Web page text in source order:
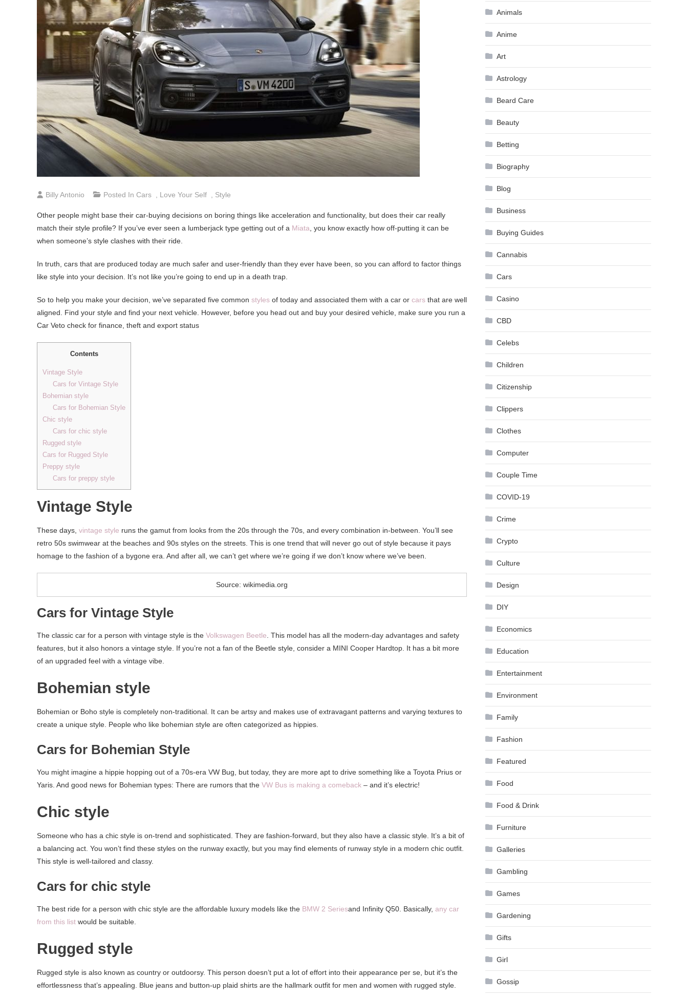
Billy Antonio Posted In Cars Love Your Self Style
Other people might base their car-buying decisions on boring things like acceleration and functionality, but does their car really
match their style profile? If you’ve ever seen a lumberjack type getting out of a Miata , you know exactly how off-putting it can be
when someone’s style clashes with their ride.
In truth, cars that are produced today are much safer and user-friendly than they ever have been, so you can afford to factor things
like style into your decision. It’s not like you’re going to end up in a death trap.
So to help you make your decision, we’ve separated five common styles of today and associated them with a car or cars that are well
aligned. Find your style and find your next vehicle. However, before you head out and buy your desired vehicle, make sure you run a
Car Veto check for finance, theft and export status
Contents
Vintage Style
Cars for Vintage Style
Bohemian style
Cars for Bohemian Style
Chic style
Cars for chic style
Rugged style
Cars for Rugged Style
Preppy style
Cars for preppy style
Vintage Style
These days, vintage style runs the gamut from looks from the 20s through the 70s, and every combination in-between. You’ll see
retro 50s swimwear at the beaches and 90s styles on the streets. This is one trend that will never go out of style because it pays
homage to the fashion of a bygone era. And after all, we can’t get where we’re going if we don’t know where we’ve been.
Source: wikimedia.org
Cars for Vintage Style
The classic car for a person with vintage style is the Volkswagen Beetle. This model has all the modern-day advantages and safety
features, but it also honors a vintage style. If you’re not a fan of the Beetle style, consider a MINI Cooper Hardtop. It has a bit more
of an upgraded feel with a vintage vibe.
Bohemian style
Bohemian or Boho style is completely non-traditional. It can be artsy and makes use of extravagant patterns and varying textures to
create a unique style. People who like bohemian style are often categorized as hippies.
Cars for Bohemian Style
You might imagine a hippie hopping out of a 70s-era VW Bug, but today, they are more apt to drive something like a Toyota Prius or
Yaris. And good news for Bohemian types: There are rumors that the VW Bus is making a comeback – and it’s electric!
Chic style
Someone who has a chic style is on-trend and sophisticated. They are fashion-forward, but they also have a classic style. It’s a bit of
a balancing act. You won’t find these styles on the runway exactly, but you may find elements of runway style in a modern chic outfit.
This style is well-tailored and classy.
Cars for chic style
The best ride for a person with chic style are the affordable luxury models like the BMW 2 Seriesand Infinity Q50. Basically, any car
from this list would be suitable.
Rugged style
Rugged style is also known as country or outdoorsy. This person doesn’t put a lot of effort into their appearance per se, but it’s the
effortlessness that’s appealing. Blue jeans and button-up plaid shirts are the hallmark outfit for men and women with rugged style.
Animals
Anime
Art
Astrology
Beard Care
Beauty
Betting
Biography
Blog
Business
Buying Guides
Cannabis
Cars
Casino
CBD
Celebs
Children
Citizenship
Clippers
Clothes
Computer
Couple Time
COVID-19
Crime
Crypto
Culture
Design
DIY
Economics
Education
Entertainment
Environment
Family
Fashion
Featured
Food
Food & Drink
Furniture
Galleries
Gambling
Games
Gardening
Gifts
Girl
Gossip